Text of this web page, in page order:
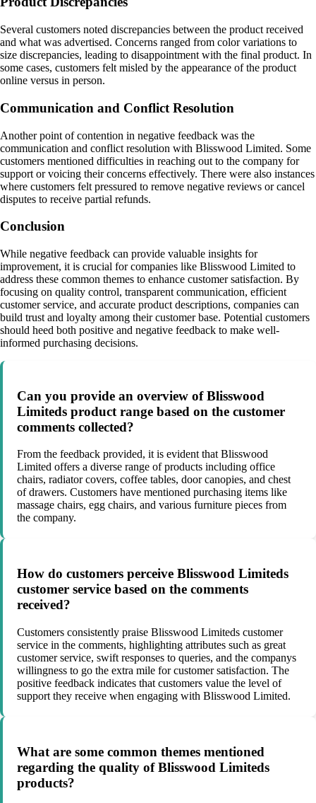
Several customers noted discrepancies between the product received
and what was advertised. Concerns ranged from color variations to
size discrepancies, leading to disappointment with the final product. In
some cases, customers felt misled by the appearance of the product
online versus in person.
Communication and Conflict Resolution
Another point of contention in negative feedback was the
communication and conflict resolution with Blisswood Limited. Some
customers mentioned difficulties in reaching out to the company for
support or voicing their concerns effectively. There were also instances
where customers felt pressured to remove negative reviews or cancel
disputes to receive partial refunds.
Conclusion
While negative feedback can provide valuable insights for
improvement, it is crucial for companies like Blisswood Limited to
address these common themes to enhance customer satisfaction. By
focusing on quality control, transparent communication, efficient
customer service, and accurate product descriptions, companies can
build trust and loyalty among their customer base. Potential customers
should heed both positive and negative feedback to make well-
informed purchasing decisions.
Can you provide an overview of Blisswood
Limiteds product range based on the customer
comments collected?
From the feedback provided, it is evident that Blisswood
Limited offers a diverse range of products including office
chairs, radiator covers, coffee tables, door canopies, and chest
of drawers. Customers have mentioned purchasing items like
massage chairs, egg chairs, and various furniture pieces from
the company.
How do customers perceive Blisswood Limiteds
customer service based on the comments
received?
Customers consistently praise Blisswood Limiteds customer
service in the comments, highlighting attributes such as great
customer service, swift responses to queries, and the companys
willingness to go the extra mile for customer satisfaction. The
positive feedback indicates that customers value the level of
support they receive when engaging with Blisswood Limited.
What are some common themes mentioned
regarding the quality of Blisswood Limiteds
products?